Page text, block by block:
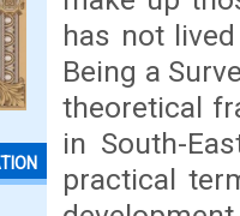
has not
Being a
theoretical
in South-
practical